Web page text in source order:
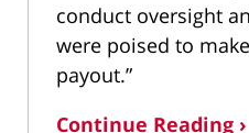
conduct oversight
were poised to
payout.”
Continue Reading ›